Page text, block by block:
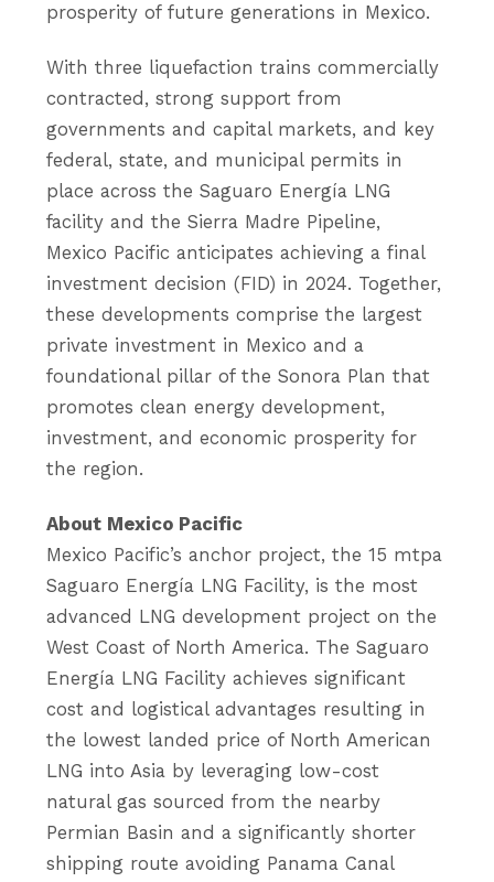
prosperity of future generations in Mexico.
With three liquefaction trains commercially
contracted, strong support from
governments and capital markets, and key
federal, state, and municipal permits in
place across the Saguaro Energía LNG
facility and the Sierra Madre Pipeline,
Mexico Pacific anticipates achieving a final
investment decision (FID) in 2024. Together,
these developments comprise the largest
private investment in Mexico and a
foundational pillar of the Sonora Plan that
promotes clean energy development,
investment, and economic prosperity for
the region.
About Mexico Pacific
Mexico Pacific’s anchor project, the 15 mtpa
Saguaro Energía LNG Facility, is the most
advanced LNG development project on the
West Coast of North America. The Saguaro
Energía LNG Facility achieves significant
cost and logistical advantages resulting in
the lowest landed price of North American
LNG into Asia by leveraging low-cost
natural gas sourced from the nearby
Permian Basin and a significantly shorter
shipping route avoiding Panama Canal